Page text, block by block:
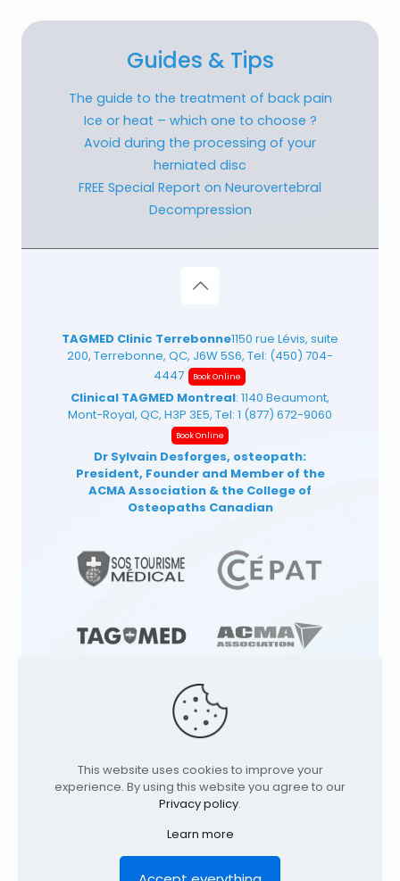
Guides & Tips
The guide to the treatment of back pain
Ice or heat – which one to choose ?
Avoid during the processing of your
herniated disc
FREE Special Report on Neurovertebral
Decompression
TAGMED Clinic Terrebonne1150 rue Lévis, suite
200, Terrebonne, QC, J6W 5S6, Tel: (450) 704-
4447
Book Online
Clinical TAGMED Montreal: 1140 Beaumont,
Mont-Royal, QC, H3P 3E5, Tel: 1 (877) 672-9060
Book Online
Dr Sylvain Desforges, osteopath:
President, Founder and Member of the
ACMA Association & the College of
Osteopaths Canadian
© 1991-2026TAGMED CLINIC Specialized
Osteopathy Clinics & Osteopath in: |
Terrebonne | Montreal | . All rights reserved.
Contact
Privacy policy
This website uses cookies to improve your
experience. By using this website you agree to our
Privacy policy.
Learn more